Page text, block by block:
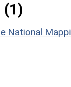
(1)
National